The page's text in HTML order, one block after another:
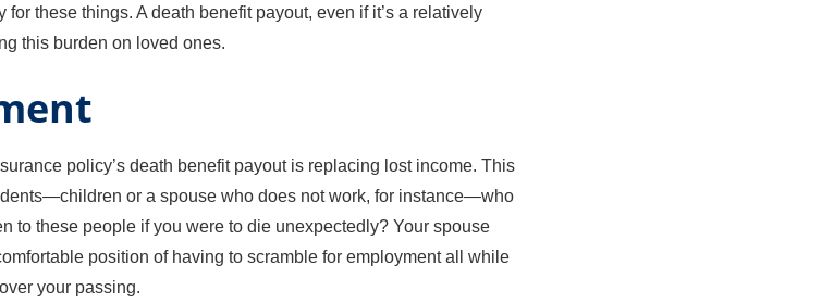
these things. A death benefit payout, even if it’s a relatively
this burden on loved ones.
policy’s death benefit payout is replacing lost income. This
or a spouse who does not work, for instance—who
to these people if you were to die unexpectedly? Your spouse
position of having to scramble for employment all while
your passing.